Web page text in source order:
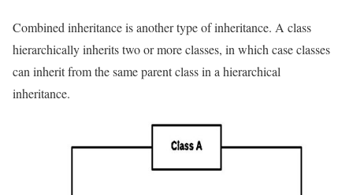
Combined inheritance is another type of inheritance. A class
hierarchically inherits two or more classes, in which case classes
can inherit from the same parent class in a hierarchical
inheritance.